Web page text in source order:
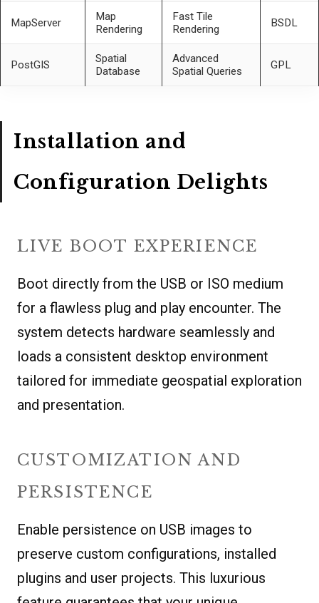
MapServer
Map
Rendering
Fast Tile
Rendering
BSDL
PostGIS
Spatial
Database
Advanced
Spatial Queries
GPL
Installation and
Configuration Delights
LIVE BOOT EXPERIENCE
Boot directly from the USB or ISO medium
for a flawless plug and play encounter. The
system detects hardware seamlessly and
loads a consistent desktop environment
tailored for immediate geospatial exploration
and presentation.
CUSTOMIZATION AND
PERSISTENCE
Enable persistence on USB images to
preserve custom configurations, installed
plugins and user projects. This luxurious